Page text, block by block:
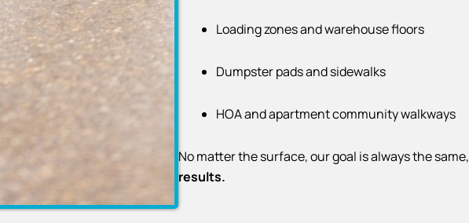
Loading zones and warehouse floors
Dumpster pads and sidewalks
HOA and apartment community walkways
No matter the surface, our goal is always the same,
results.